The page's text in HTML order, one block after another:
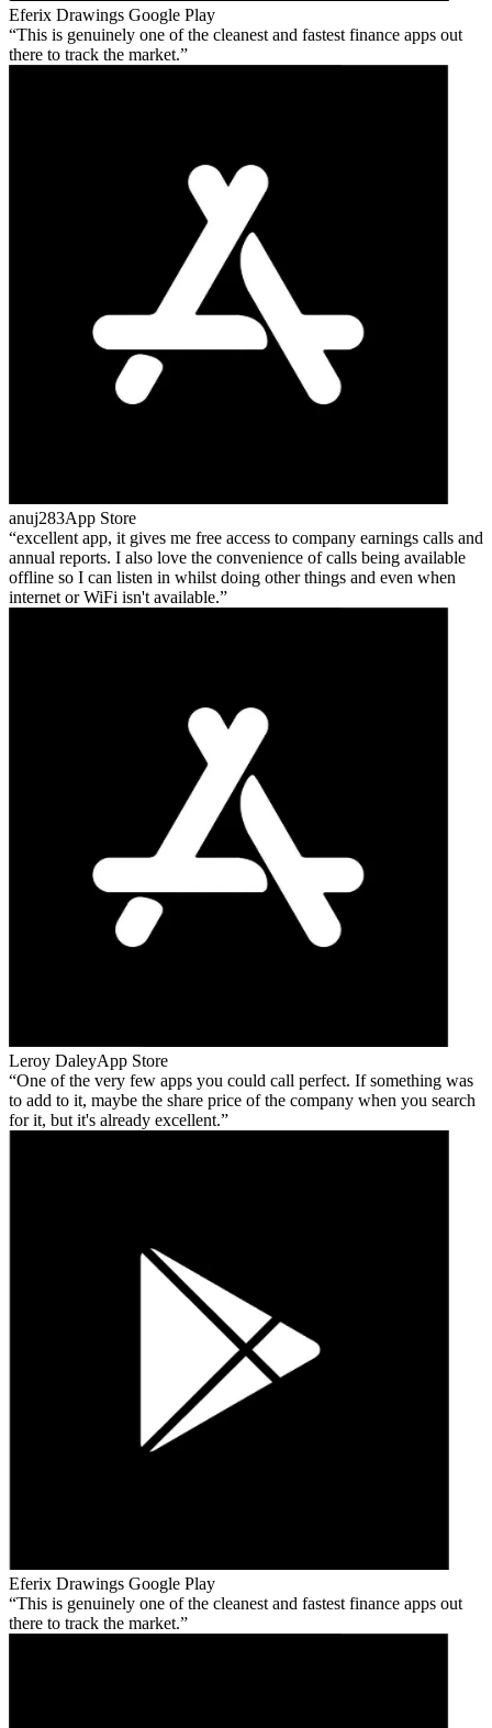
Eferix Drawings Google Play
This is genuinely one of the cleanest and fastest finance apps out
there to track the market.
anuj283App Store
excellent app, it gives me free access to company earnings calls and
annual reports. I also love the convenience of calls being available
offline so I can listen in whilst doing other things and even when
internet or WiFi isn't available.
Leroy DaleyApp Store
One of the very few apps you could call perfect. If something was
to add to it, maybe the share price of the company when you search
for it, but it's already excellent.
Eferix Drawings Google Play
This is genuinely one of the cleanest and fastest finance apps out
there to track the market.